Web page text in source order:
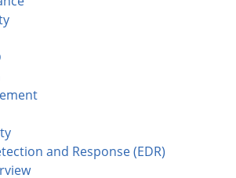
and Response (EDR)